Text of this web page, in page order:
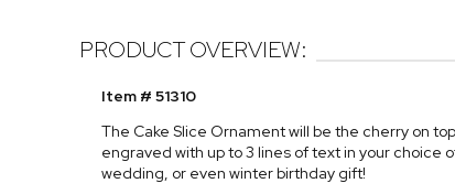
PRODUCT OVERVIEW:
Item # 51310
The Cake Slice Ornament will be the cherry on
engraved with up to 3 lines of text in your
wedding, or even winter birthday gift!